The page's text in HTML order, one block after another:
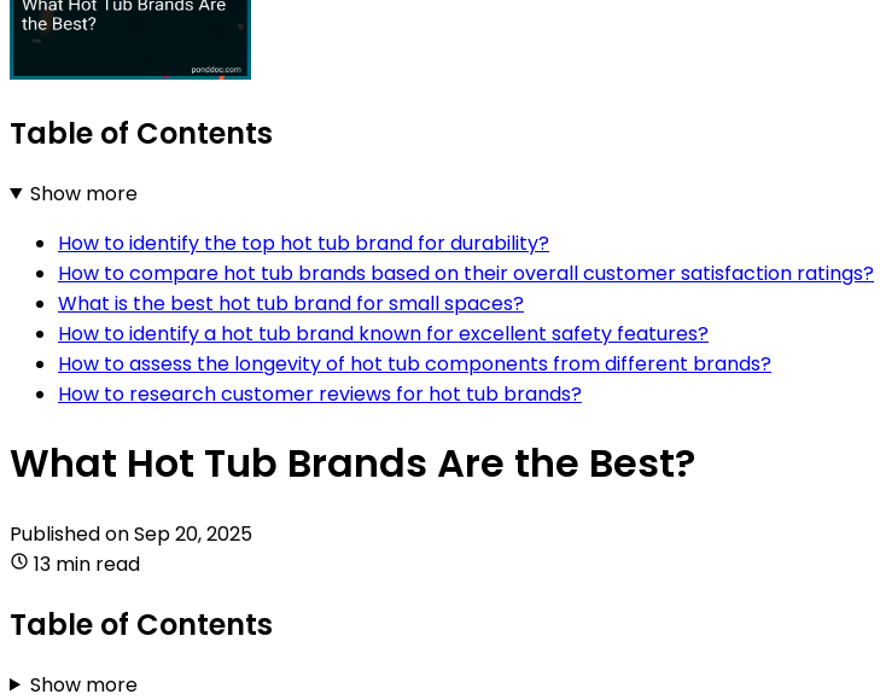
Table of Contents
Show more
How to identify the top hot tub brand for durability?
How to compare hot tub brands based on their overall customer satisfaction ratings?
What is the best hot tub brand for small spaces?
How to identify a hot tub brand known for excellent safety features?
How to assess the longevity of hot tub components from different brands?
How to research customer reviews for hot tub brands?
What Hot Tub Brands Are the Best?
Published onSep 20, 2025
13 min read
Table of Contents
Show more